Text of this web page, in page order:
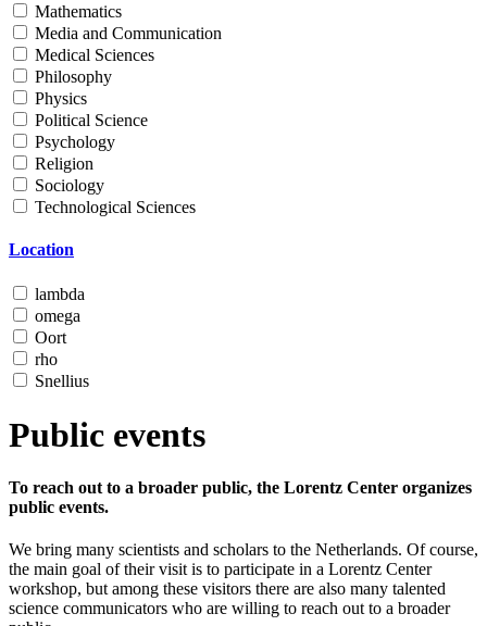
Mathematics
Media and Communication
Medical Sciences
Philosophy
Physics
Political Science
Psychology
Religion
Sociology
Technological Sciences
Location
lambda
omega
Oort
rho
Snellius
Public events
To reach out to a broader public, the Lorentz Center organizes
public events.
We bring many scientists and scholars to the Netherlands. Of course,
the main goal of their visit is to participate in a Lorentz Center
workshop, but among these visitors there are also many talented
science communicators who are willing to reach out to a broader